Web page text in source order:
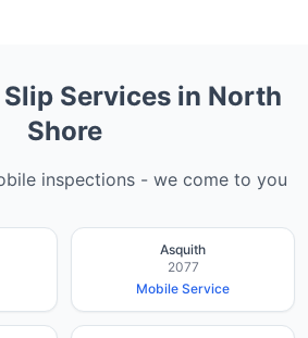
Services in North
Shore
inspections - we come to you
Asquith
2077
Mobile Service